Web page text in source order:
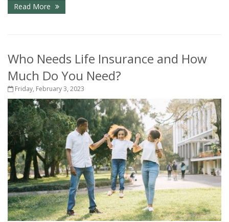
Read More
Who Needs Life Insurance and How
Much Do You Need?
Friday, February 3, 2023